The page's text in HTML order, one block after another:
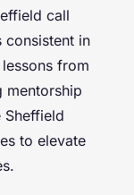
call
consistent in
from
mentorship
to elevate